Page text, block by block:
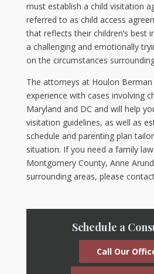
must establish a child visitation
referred to as child access
that reflects their children’s best
a challenging and emotionally
on the circumstances
The attorneys at Houlon
experience with cases involving
Maryland and DC and will help
visitation guidelines, as well as
schedule and parenting plan
situation. If you need a family
Montgomery County, Anne
surrounding areas, please
Schedule a
Call Our